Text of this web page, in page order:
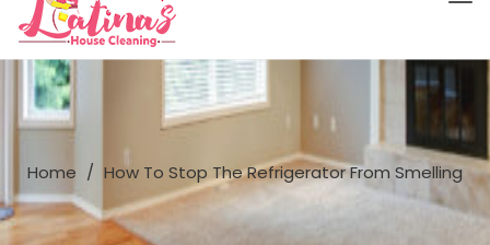
Home How To Stop The Refrigerator From Smelling